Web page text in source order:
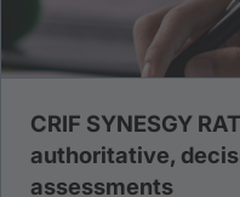
CRIF SYNESGY
authoritative,
assessments